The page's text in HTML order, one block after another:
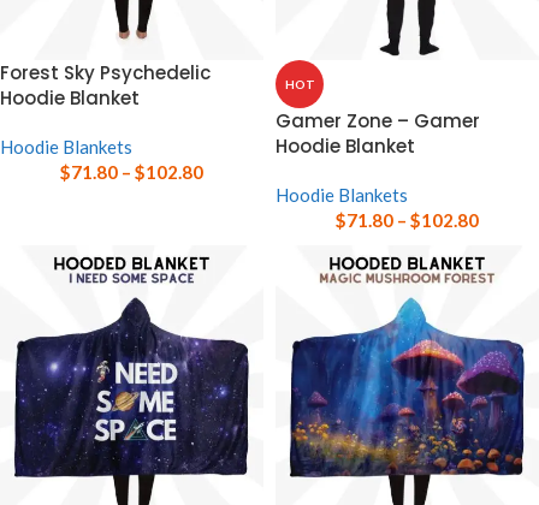
Forest Sky Psychedelic
Hoodie Blanket
Hoodie Blankets
$71.80 – $102.80
HOT
Gamer Zone – Gamer
Hoodie Blanket
Hoodie Blankets
$71.80 – $102.80